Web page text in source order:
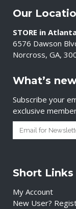
Our
STORE in
6576 Dawson
Norcross, GA,
What’s
Subscribe your
exclusive
Short Links
My Account
New User?